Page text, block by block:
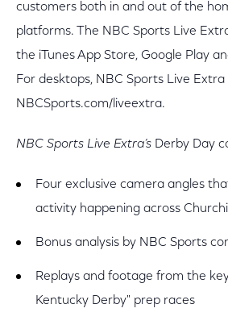
customers both in and out of the
platforms. The NBC Sports Live
the iTunes App Store, Google Play
For desktops, NBC Sports Live
NBCSports.com/liveextra.
NBC Sports Live Extra’s Derby Day
Four exclusive camera angles
activity happening across
Bonus analysis by NBC Sports
Replays and footage from the
Kentucky Derby" prep races